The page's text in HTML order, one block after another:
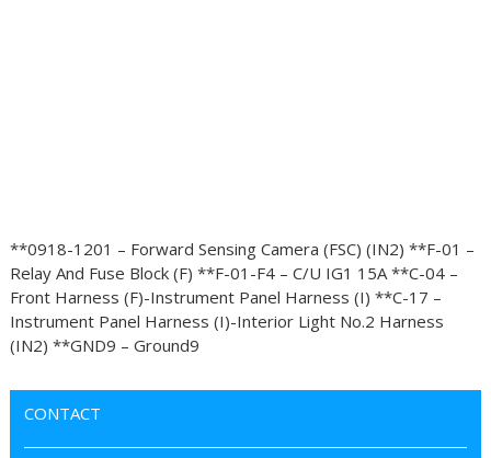
**0918-1201 – Forward Sensing Camera (FSC) (IN2) **F-01 –
Relay And Fuse Block (F) **F-01-F4 – C/U IG1 15A **C-04 –
Front Harness (F)-Instrument Panel Harness (I) **C-17 –
Instrument Panel Harness (I)-Interior Light No.2 Harness
(IN2) **GND9 – Ground9
CONTACT